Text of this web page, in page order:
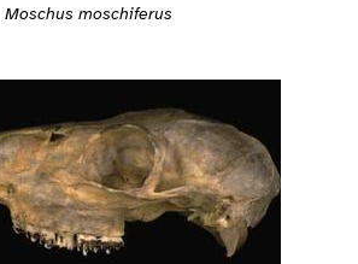
Moschus moschiferus